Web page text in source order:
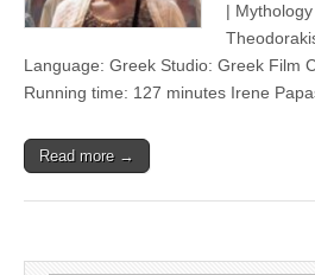
|
Language: Greek Studio: Greek Film
Running time: 127 minutes Irene
Read more →